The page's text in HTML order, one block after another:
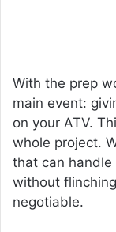
With the prep
main event:
on your ATV.
whole project.
that can
without
negotiable.